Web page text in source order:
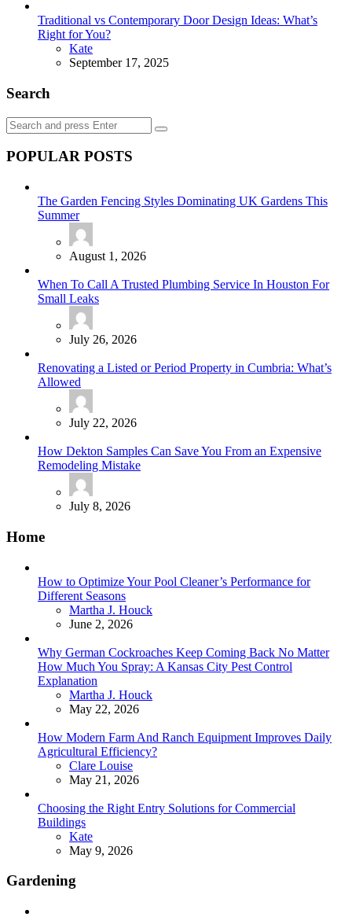
Traditional vs Contemporary Door Design Ideas: What’s
Right for You?
Posted
Kate
September 17, 2025
Search
Search
for:
Search
POPULAR POSTS
The Garden Fencing Styles Dominating UK Gardens This
Summer
August 1, 2026
When To Call A Trusted Plumbing Service In Houston For
Small Leaks
July 26, 2026
Renovating a Listed or Period Property in Cumbria: What’s
Allowed
July 22, 2026
How Dekton Samples Can Save You From an Expensive
Remodeling Mistake
July 8, 2026
Home
How to Optimize Your Pool Cleaner’s Performance for
Different Seasons
Posted
Martha J. Houck
June 2, 2026
Why German Cockroaches Keep Coming Back No Matter
How Much You Spray: A Kansas City Pest Control
Explanation
Posted
Martha J. Houck
May 22, 2026
How Modern Farm And Ranch Equipment Improves Daily
Agricultural Efficiency?
Posted
Clare Louise
May 21, 2026
Choosing the Right Entry Solutions for Commercial
Buildings
Posted
Kate
May 9, 2026
Gardening